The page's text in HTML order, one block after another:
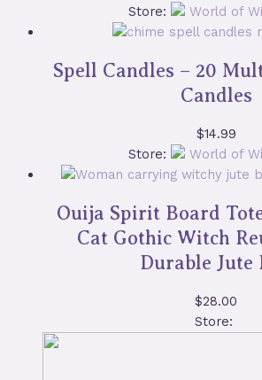
Store:
World of
Spell Candles – 20
Candles
$14.99
Store:
World of
Ouija Spirit Board
Cat Gothic Witch
Durable Jute
$28.00
Store: